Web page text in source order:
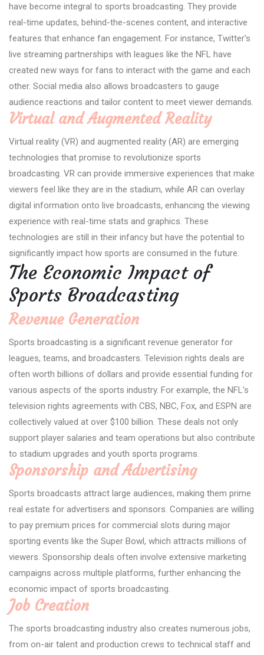
have become integral to sports broadcasting. They provide
real-time updates, behind-the-scenes content, and interactive
features that enhance fan engagement. For instance, Twitter's
live streaming partnerships with leagues like the NFL have
created new ways for fans to interact with the game and each
other. Social media also allows broadcasters to gauge
audience reactions and tailor content to meet viewer demands.
Virtual and Augmented Reality
Virtual reality (VR) and augmented reality (AR) are emerging
technologies that promise to revolutionize sports
broadcasting. VR can provide immersive experiences that make
viewers feel like they are in the stadium, while AR can overlay
digital information onto live broadcasts, enhancing the viewing
experience with real-time stats and graphics. These
technologies are still in their infancy but have the potential to
significantly impact how sports are consumed in the future.
The Economic Impact of
Sports Broadcasting
Revenue Generation
Sports broadcasting is a significant revenue generator for
leagues, teams, and broadcasters. Television rights deals are
often worth billions of dollars and provide essential funding for
various aspects of the sports industry. For example, the NFL's
television rights agreements with CBS, NBC, Fox, and ESPN are
collectively valued at over $100 billion. These deals not only
support player salaries and team operations but also contribute
to stadium upgrades and youth sports programs.
Sponsorship and Advertising
Sports broadcasts attract large audiences, making them prime
real estate for advertisers and sponsors. Companies are willing
to pay premium prices for commercial slots during major
sporting events like the Super Bowl, which attracts millions of
viewers. Sponsorship deals often involve extensive marketing
campaigns across multiple platforms, further enhancing the
economic impact of sports broadcasting.
Job Creation
The sports broadcasting industry also creates numerous jobs,
from on-air talent and production crews to technical staff and